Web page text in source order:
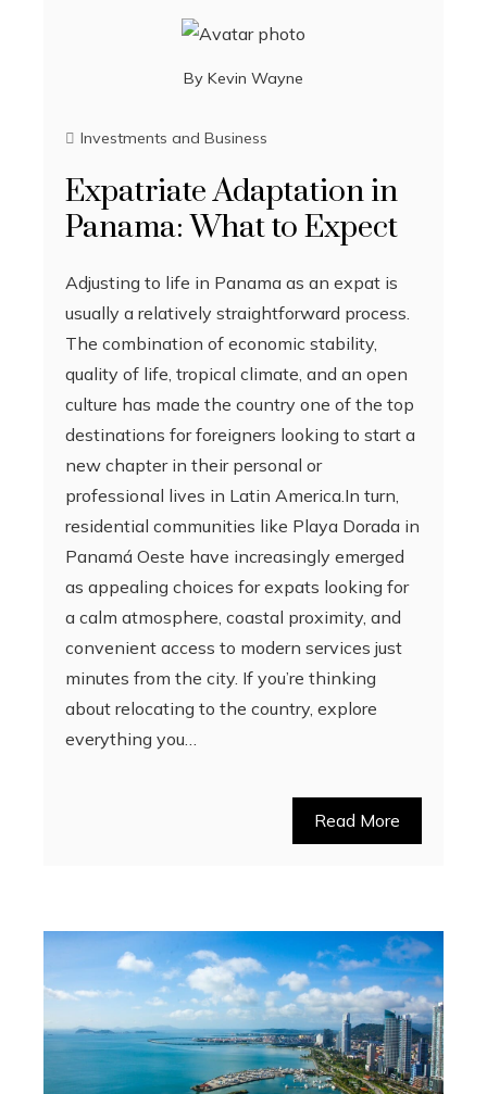
By Kevin Wayne
Investments and Business
Expatriate Adaptation in
Panama: What to Expect
Adjusting to life in Panama as an expat is
usually a relatively straightforward process.
The combination of economic stability,
quality of life, tropical climate, and an open
culture has made the country one of the top
destinations for foreigners looking to start a
new chapter in their personal or
professional lives in Latin America.In turn,
residential communities like Playa Dorada in
Panamá Oeste have increasingly emerged
as appealing choices for expats looking for
a calm atmosphere, coastal proximity, and
convenient access to modern services just
minutes from the city. If you’re thinking
about relocating to the country, explore
everything you…
Read More